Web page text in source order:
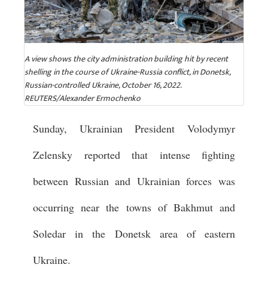
A view shows the city administration building hit by recent
shelling in the course of Ukraine-Russia conflict, in Donetsk,
Russian-controlled Ukraine, October 16, 2022.
REUTERS/Alexander Ermochenko
Sunday, Ukrainian President Volodymyr
Zelensky reported that intense fighting
between Russian and Ukrainian forces was
occurring near the towns of Bakhmut and
Soledar in the Donetsk area of eastern
Ukraine.